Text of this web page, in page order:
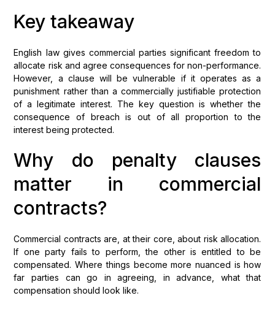
Key takeaway
English law gives commercial parties significant freedom to
allocate risk and agree consequences for non-performance.
However, a clause will be vulnerable if it operates as a
punishment rather than a commercially justifiable protection
of a legitimate interest. The key question is whether the
consequence of breach is out of all proportion to the
interest being protected.
Why do penalty clauses
matter in commercial
contracts?
Commercial contracts are, at their core, about risk allocation.
If one party fails to perform, the other is entitled to be
compensated. Where things become more nuanced is how
far parties can go in agreeing, in advance, what that
compensation should look like.